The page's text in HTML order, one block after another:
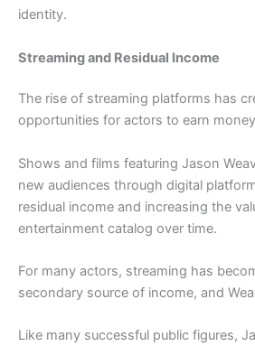
identity.
Streaming and Residual Income
The rise of streaming platforms has
opportunities for actors to earn
Shows and films featuring Jason
new audiences through digital
residual income and increasing the
entertainment catalog over time.
For many actors, streaming has
secondary source of income, and
Like many successful public figures,